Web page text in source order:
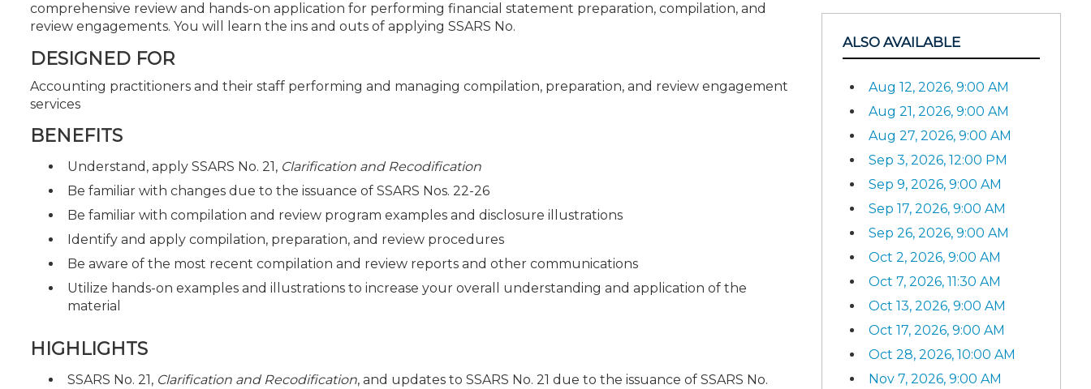
comprehensive review and hands-on application for performing financial statement preparation, compilation, and
review engagements. You will learn the ins and outs of applying SSARS No.
DESIGNED FOR
Accounting practitioners and their staff performing and managing compilation, preparation, and review engagement
services
BENEFITS
Understand, apply SSARS No. 21, Clarification and Recodification
Be familiar with changes due to the issuance of SSARS Nos. 22-26
Be familiar with compilation and review program examples and disclosure illustrations
Identify and apply compilation, preparation, and review procedures
Be aware of the most recent compilation and review reports and other communications
Utilize hands-on examples and illustrations to increase your overall understanding and application of the
material
HIGHLIGHTS
SSARS No. 21, Clarification and Recodification, and updates to SSARS No. 21 due to the issuance of SSARS No.
ALSO AVAILABLE
Aug 12, 2026, 9:00 AM
Aug 21, 2026, 9:00 AM
Aug 27, 2026, 9:00 AM
Sep 3, 2026, 12:00 PM
Sep 9, 2026, 9:00 AM
Sep 17, 2026, 9:00 AM
Sep 26, 2026, 9:00 AM
Oct 2, 2026, 9:00 AM
Oct 7, 2026, 11:30 AM
Oct 13, 2026, 9:00 AM
Oct 17, 2026, 9:00 AM
Oct 28, 2026, 10:00 AM
Nov 7, 2026, 9:00 AM